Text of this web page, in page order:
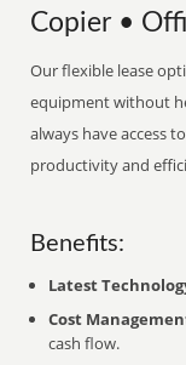
Copier •
Our flexible lease
equipment without
always have access
productivity and
Benefits:
Latest
Cost
cash flow.